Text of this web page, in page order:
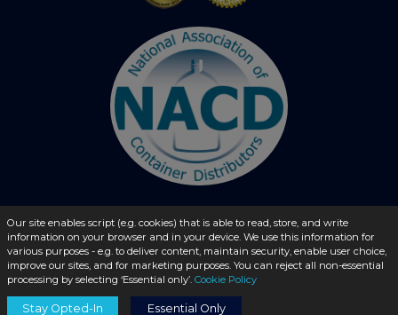
© 2026 - liquidbottles.com All Rights Reserved
Our site enables script (e.g. cookies) that is able to read, store, and write
information on your browser and in your device. We use this information for
various purposes - e.g. to deliver content, maintain security, enable user choice,
improve our sites, and for marketing purposes. You can reject all non-essential
processing by selecting ‘Essential only’. Cookie Policy
Stay Opted-In Essential Only